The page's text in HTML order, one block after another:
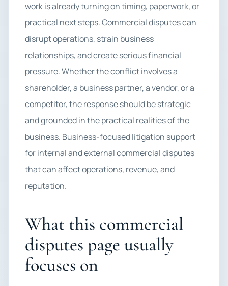
work is already turning on timing, paperwork, or
practical next steps. Commercial disputes can
disrupt operations, strain business
relationships, and create serious financial
pressure. Whether the conflict involves a
shareholder, a business partner, a vendor, or a
competitor, the response should be strategic
and grounded in the practical realities of the
business. Business-focused litigation support
for internal and external commercial disputes
that can affect operations, revenue, and
reputation.
What this commercial
disputes page usually
focuses on